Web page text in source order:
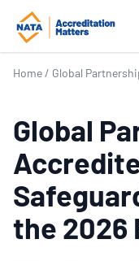
Home / Global Partnerships,
Global
the 2026